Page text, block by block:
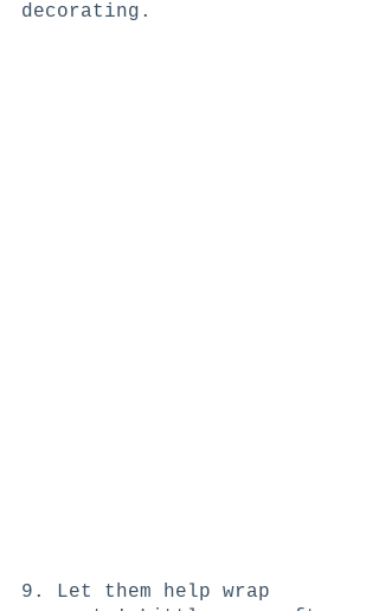
decorating.
9. Let them help wrap